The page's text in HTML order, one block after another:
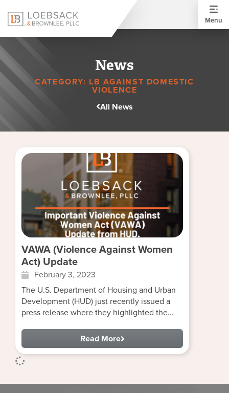
Menu
News
CATEGORY: LB AGAINST DOMESTIC
VIOLENCE
All News
VAWA (Violence Against Women
Act) Update
February 3, 2023
The U.S. Department of Housing and Urban
Development (HUD) just recently issued a
press release where they highlighted the...
Read More